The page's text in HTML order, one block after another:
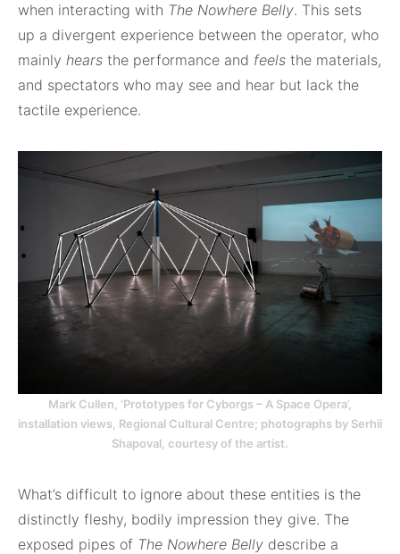
when interacting with The Nowhere Belly. This sets
up a divergent experience between the operator, who
mainly hears the performance and feels the materials,
and spectators who may see and hear but lack the
tactile experience.
Mark Cullen, ‘Prototypes for Cyborgs – A Space Opera’,
installation views, Regional Cultural Centre; photographs by Serhii
Shapoval, courtesy of the artist.
What’s difficult to ignore about these entities is the
distinctly fleshy, bodily impression they give. The
exposed pipes of The Nowhere Belly describe a